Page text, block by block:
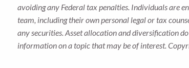
avoiding any Federal tax penalties. Individuals are
team, including their own personal legal or tax
any securities. Asset allocation and diversification
information on a topic that may be of interest.